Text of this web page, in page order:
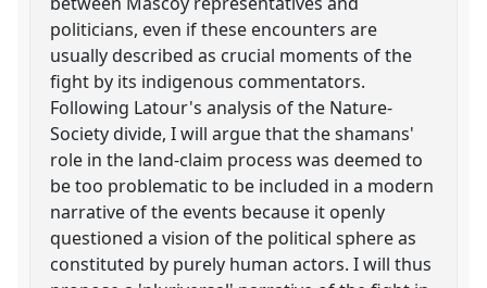
politicians, even if these encounters are
usually described as crucial moments of the
fight by its indigenous commentators.
Following Latour's analysis of the Nature-
Society divide, I will argue that the shamans'
role in the land-claim process was deemed to
be too problematic to be included in a modern
narrative of the events because it openly
questioned a vision of the political sphere as
constituted by purely human actors. I will thus